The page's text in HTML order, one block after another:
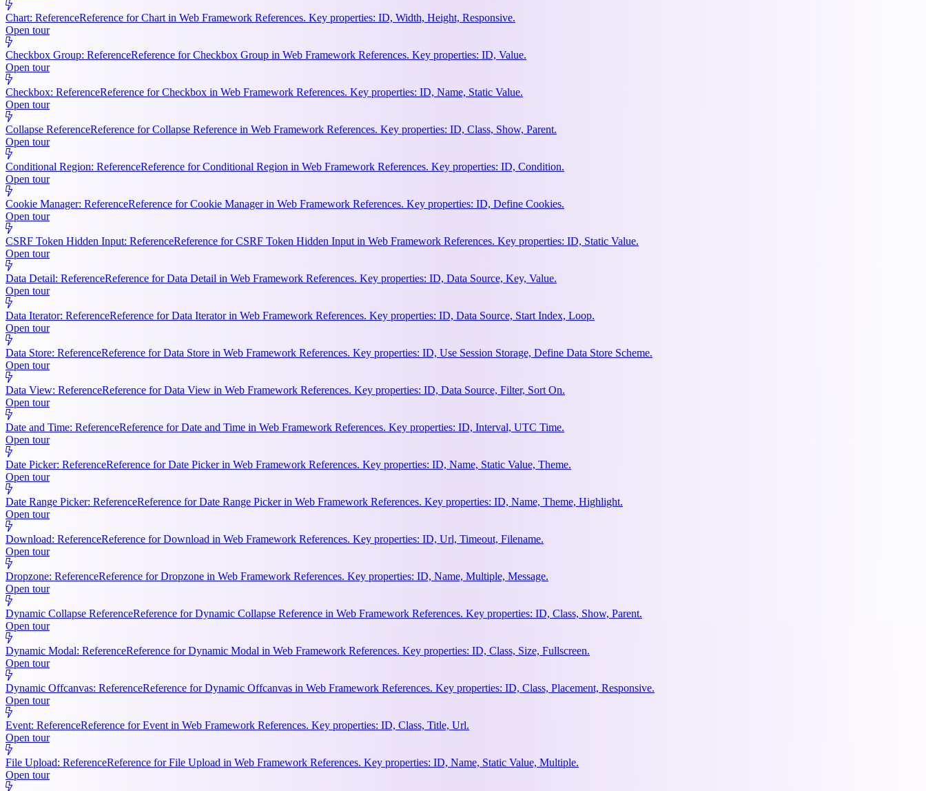
Chart: ReferenceReference for Chart in Web Framework References. Key properties: ID, Width, Height, Responsive.
Open tour
Checkbox Group: ReferenceReference for Checkbox Group in Web Framework References. Key properties: ID, Value.
Open tour
Checkbox: ReferenceReference for Checkbox in Web Framework References. Key properties: ID, Name, Static Value.
Open tour
Collapse ReferenceReference for Collapse Reference in Web Framework References. Key properties: ID, Class, Show, Parent.
Open tour
Conditional Region: ReferenceReference for Conditional Region in Web Framework References. Key properties: ID, Condition.
Open tour
Cookie Manager: ReferenceReference for Cookie Manager in Web Framework References. Key properties: ID, Define Cookies.
Open tour
CSRF Token Hidden Input: ReferenceReference for CSRF Token Hidden Input in Web Framework References. Key properties: ID, Static Value.
Open tour
Data Detail: ReferenceReference for Data Detail in Web Framework References. Key properties: ID, Data Source, Key, Value.
Open tour
Data Iterator: ReferenceReference for Data Iterator in Web Framework References. Key properties: ID, Data Source, Start Index, Loop.
Open tour
Data Store: ReferenceReference for Data Store in Web Framework References. Key properties: ID, Use Session Storage, Define Data Store Scheme.
Open tour
Data View: ReferenceReference for Data View in Web Framework References. Key properties: ID, Data Source, Filter, Sort On.
Open tour
Date and Time: ReferenceReference for Date and Time in Web Framework References. Key properties: ID, Interval, UTC Time.
Open tour
Date Picker: ReferenceReference for Date Picker in Web Framework References. Key properties: ID, Name, Static Value, Theme.
Open tour
Date Range Picker: ReferenceReference for Date Range Picker in Web Framework References. Key properties: ID, Name, Theme, Highlight.
Open tour
Download: ReferenceReference for Download in Web Framework References. Key properties: ID, Url, Timeout, Filename.
Open tour
Dropzone: ReferenceReference for Dropzone in Web Framework References. Key properties: ID, Name, Multiple, Message.
Open tour
Dynamic Collapse ReferenceReference for Dynamic Collapse Reference in Web Framework References. Key properties: ID, Class, Show, Parent.
Open tour
Dynamic Modal: ReferenceReference for Dynamic Modal in Web Framework References. Key properties: ID, Class, Size, Fullscreen.
Open tour
Dynamic Offcanvas: ReferenceReference for Dynamic Offcanvas in Web Framework References. Key properties: ID, Class, Placement, Responsive.
Open tour
Event: ReferenceReference for Event in Web Framework References. Key properties: ID, Class, Title, Url.
Open tour
File Upload: ReferenceReference for File Upload in Web Framework References. Key properties: ID, Name, Static Value, Multiple.
Open tour